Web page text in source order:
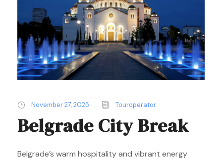
November 27, 2025 Touroperator
Belgrade City Break
Belgrade’s warm hospitality and vibrant energy